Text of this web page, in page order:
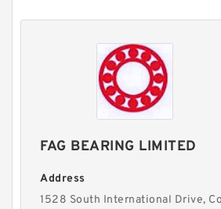
FAG BEARING LIMITED
Address
1528 South International Drive,